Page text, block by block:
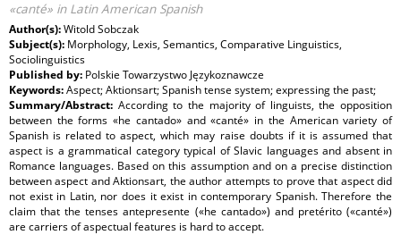
«canté» in Latin American Spanish
Author(s):Witold Sobczak
Subject(s): Morphology, Lexis, Semantics, Comparative Linguistics,
Sociolinguistics
Published by: Polskie Towarzystwo Językoznawcze
Keywords:Aspect; Aktionsart; Spanish tense system; expressing the past;
Summary/Abstract: According to the majority of linguists, the opposition
between the forms «he cantado» and «canté» in the American variety of
Spanish is related to aspect, which may raise doubts if it is assumed that
aspect is a grammatical category typical of Slavic languages and absent in
Romance languages. Based on this assumption and on a precise distinction
between aspect and Aktionsart, the author attempts to prove that aspect did
not exist in Latin, nor does it exist in contemporary Spanish. Therefore the
claim that the tenses antepresente («he cantado») and pretérito («canté»)
are carriers of aspectual features is hard to accept.